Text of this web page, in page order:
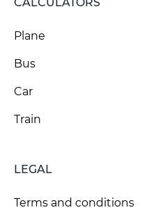
Plane
Bus
Car
Train
LEGAL
Terms and conditions